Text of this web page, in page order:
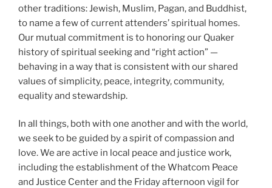
other traditions: Jewish, Muslim, Pagan, and Buddhist,
to name a few of current attenders’ spiritual homes.
Our mutual commitment is to honoring our Quaker
history of spiritual seeking and “right action” —
behaving in a way that is consistent with our shared
values of simplicity, peace, integrity, community,
equality and stewardship.
In all things, both with one another and with the world,
we seek to be guided by a spirit of compassion and
love. We are active in local peace and justice work,
including the establishment of the Whatcom Peace
and Justice Center and the Friday afternoon vigil for